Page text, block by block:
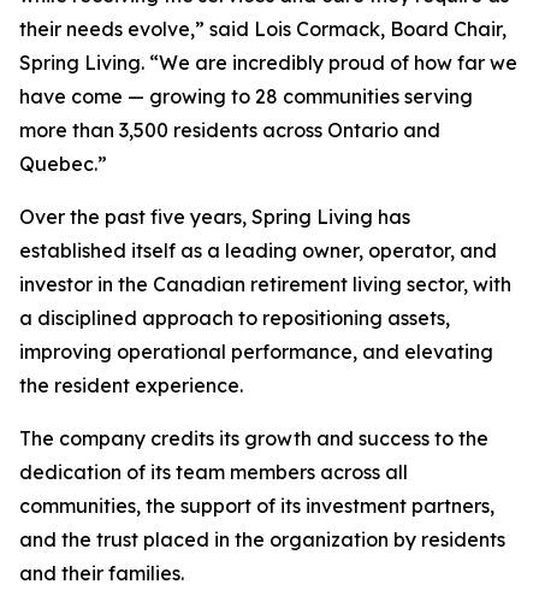
their needs evolve,” said Lois Cormack, Board Chair,
Spring Living. “We are incredibly proud of how far we
have come — growing to 28 communities serving
more than 3,500 residents across Ontario and
Quebec.”
Over the past five years, Spring Living has
established itself as a leading owner, operator, and
investor in the Canadian retirement living sector, with
a disciplined approach to repositioning assets,
improving operational performance, and elevating
the resident experience.
The company credits its growth and success to the
dedication of its team members across all
communities, the support of its investment partners,
and the trust placed in the organization by residents
and their families.